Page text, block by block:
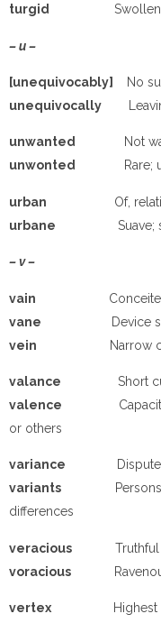
turgid
– u –
[unequivocably]
No
unequivocally
unwanted
Not
unwonted
Rare;
urban Of,
urbane Suave;
– v –
vain
vane Device
vein Narrow
valance Short
valence
or others
variance
variants
differences
veracious Truthful
voracious
vertex